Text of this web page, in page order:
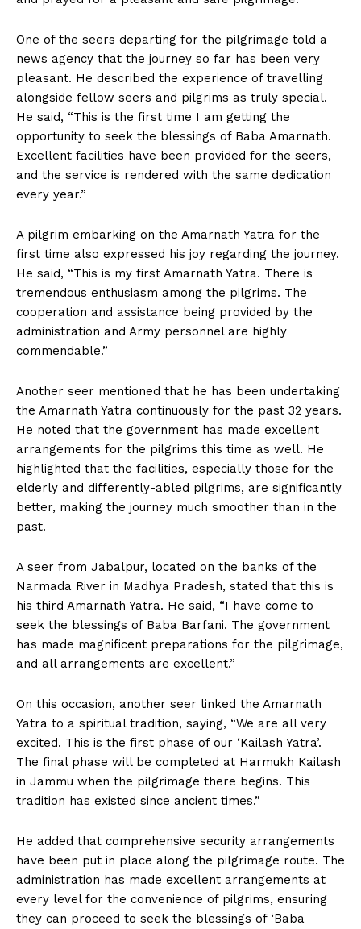
One of the seers departing for the pilgrimage told a
news agency that the journey so far has been very
pleasant. He described the experience of travelling
alongside fellow seers and pilgrims as truly special.
He said, “This is the first time I am getting the
opportunity to seek the blessings of Baba Amarnath.
Excellent facilities have been provided for the seers,
and the service is rendered with the same dedication
every year.”
A pilgrim embarking on the Amarnath Yatra for the
first time also expressed his joy regarding the journey.
He said, “This is my first Amarnath Yatra. There is
tremendous enthusiasm among the pilgrims. The
cooperation and assistance being provided by the
administration and Army personnel are highly
commendable.”
Another seer mentioned that he has been undertaking
the Amarnath Yatra continuously for the past 32 years.
He noted that the government has made excellent
arrangements for the pilgrims this time as well. He
highlighted that the facilities, especially those for the
elderly and differently-abled pilgrims, are significantly
better, making the journey much smoother than in the
past.
A seer from Jabalpur, located on the banks of the
Narmada River in Madhya Pradesh, stated that this is
his third Amarnath Yatra. He said, “I have come to
seek the blessings of Baba Barfani. The government
has made magnificent preparations for the pilgrimage,
and all arrangements are excellent.”
On this occasion, another seer linked the Amarnath
Yatra to a spiritual tradition, saying, “We are all very
excited. This is the first phase of our ‘Kailash Yatra’.
The final phase will be completed at Harmukh Kailash
in Jammu when the pilgrimage there begins. This
tradition has existed since ancient times.”
He added that comprehensive security arrangements
have been put in place along the pilgrimage route. The
administration has made excellent arrangements at
every level for the convenience of pilgrims, ensuring
they can proceed to seek the blessings of ‘Baba